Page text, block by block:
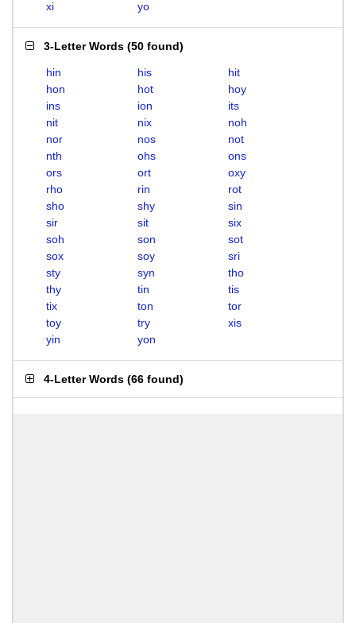
xi
yo
3-Letter Words (50 found)
hin his
hit
hon
hot
hoy
ins
ion
its
nit
nix
noh
nor
nos
not
nth
ohs
ons
ors
ort
oxy
rho
rin
rot
sho
shy
sin
sir
sit
six
soh
son
sot
sox
soy
sri
sty
syn
tho
thy
tin
tis
tix
ton
tor
toy
try
xis
yin
yon
4-Letter Words (66 found)